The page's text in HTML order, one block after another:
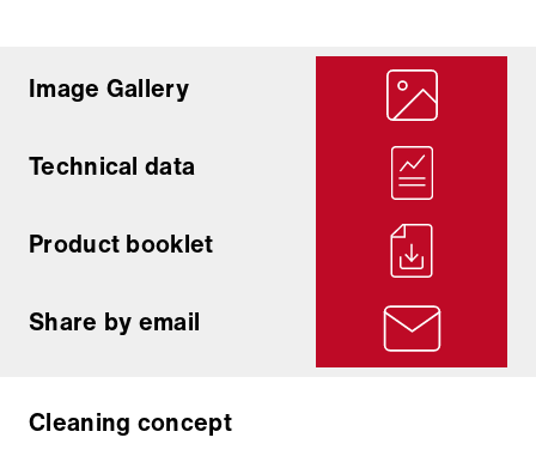
Image Gallery
Technical data
Product booklet
Share by email
Cleaning concept